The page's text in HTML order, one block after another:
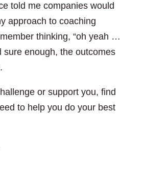
told me companies would
approach to coaching
thinking, “oh yeah …
sure enough, the outcomes
or support you, find
to help you do your best